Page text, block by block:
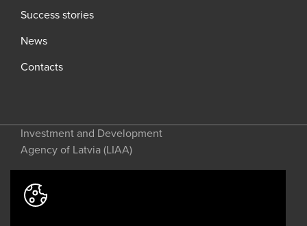
Success stories
News
Contacts
Investment and Development
Agency of Latvia (LIAA)
Address: 2 Perses Street, Riga, LV-
1442, Latvia